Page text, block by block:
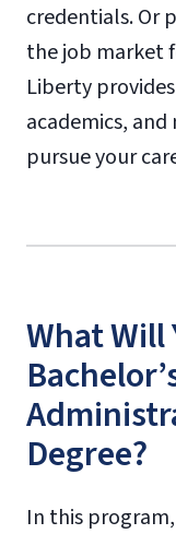
credentials. Or
the job market
Liberty
academics,
pursue your
What Will
Degree?
In this